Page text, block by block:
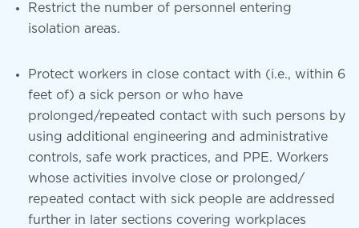
Restrict the number of personnel entering
isolation areas.
Protect workers in close contact with (i.e., within 6
feet of) a sick person or who have
prolonged/repeated contact with such persons by
using additional engineering and administrative
controls, safe work practices, and PPE. Workers
whose activities involve close or prolonged/
repeated contact with sick people are addressed
further in later sections covering workplaces